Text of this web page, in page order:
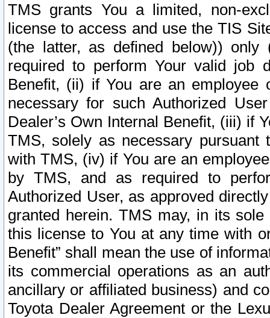
TMS grants You a limited, non-
license to access and use the TIS
(the latter, as defined below))
required to perform Your valid job
Benefit, (ii) if You are an
necessary for such Authorized
Dealer’s Own Internal Benefit, (iii) if
TMS, solely as necessary pursuant
with TMS, (iv) if You are an
by TMS, and as required to
Authorized User, as approved
granted herein. TMS may, in its
this license to You at any time with
Benefit” shall mean the use of
its commercial operations as an
ancillary or affiliated business) and
Toyota Dealer Agreement or the